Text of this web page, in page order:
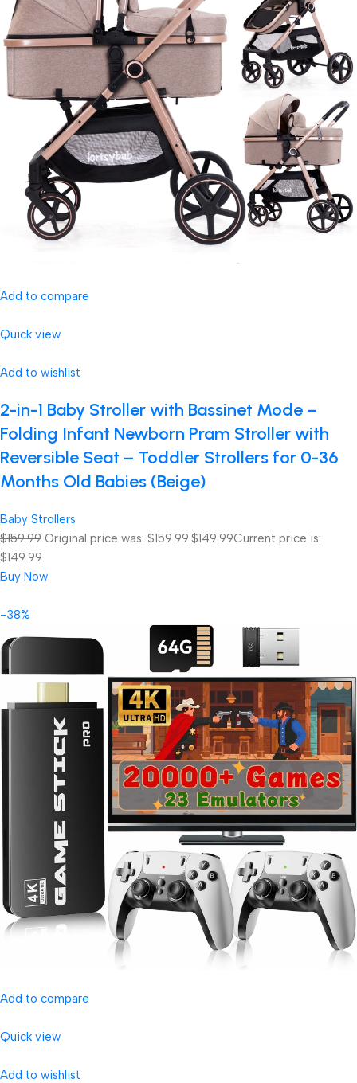
Add to compare
Quick view
Add to wishlist
2-in-1 Baby Stroller with Bassinet Mode –
Folding Infant Newborn Pram Stroller with
Reversible Seat – Toddler Strollers for 0-36
Months Old Babies (Beige)
Baby Strollers
$159.99 Original price was: $159.99.$149.99Current price is:
$149.99.
Buy Now
-38%
Add to compare
Quick view
Add to wishlist